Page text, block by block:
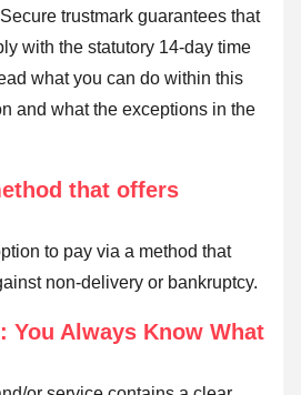
trustmark guarantees that
with the statutory 14-day time
what you can do within this
and what the exceptions in the
that offers
to pay via a method that
non-delivery or bankruptcy.
You Always Know What